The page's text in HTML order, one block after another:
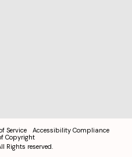
Service
Accessibility Compliance
Copyright
Rights reserved.